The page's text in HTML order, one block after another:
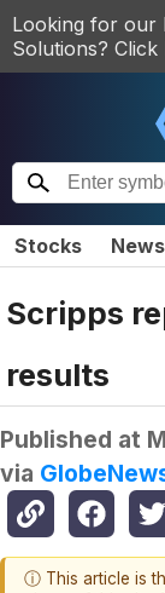
Looking for our
Solutions? Click
Stocks News
Scripps
results
Published at
via
ⓘ This article is